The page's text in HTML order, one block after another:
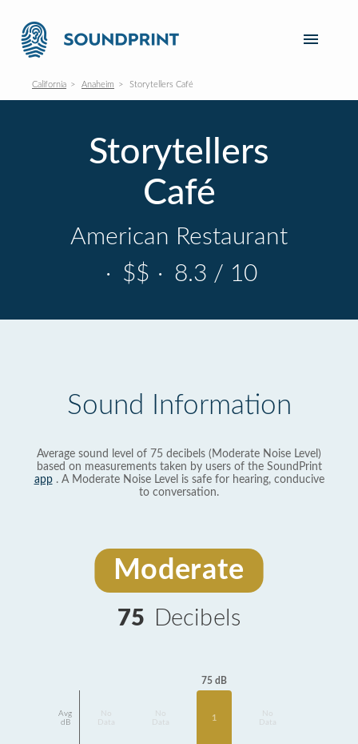
California Anaheim Storytellers Café
Storytellers
Café
American Restaurant
· $$ · 8.3 / 10
Sound Information
Average sound level of 75 decibels (Moderate Noise Level)
based on measurements taken by users of the SoundPrint
app. A Moderate Noise Level is safe for hearing, conducive
to conversation.
Moderate
75 Decibels
Avg
dB
Data
Data
75 dB
1
Data